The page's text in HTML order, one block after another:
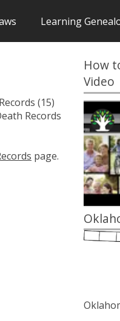
Learning
(15)
Records
page.
How
Video